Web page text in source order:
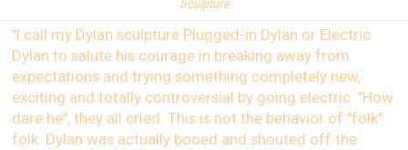
Sculpture
"I call my Dylan sculpture Plugged-in Dylan or Electric
Dylan to salute his courage in breaking away from
expectations and trying something completely new,
exciting and totally controversial by going electric. "How
dare he", they all cried. This is not the behavior of "folk"
folk. Dylan was actually booed and shouted off the